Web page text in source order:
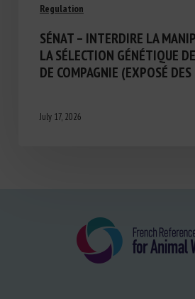
Regulation
SÉNAT – INTERDIRE LA
LA SÉLECTION GÉNÉTIQUE
DE COMPAGNIE (EXPOSÉ
July 17, 2026